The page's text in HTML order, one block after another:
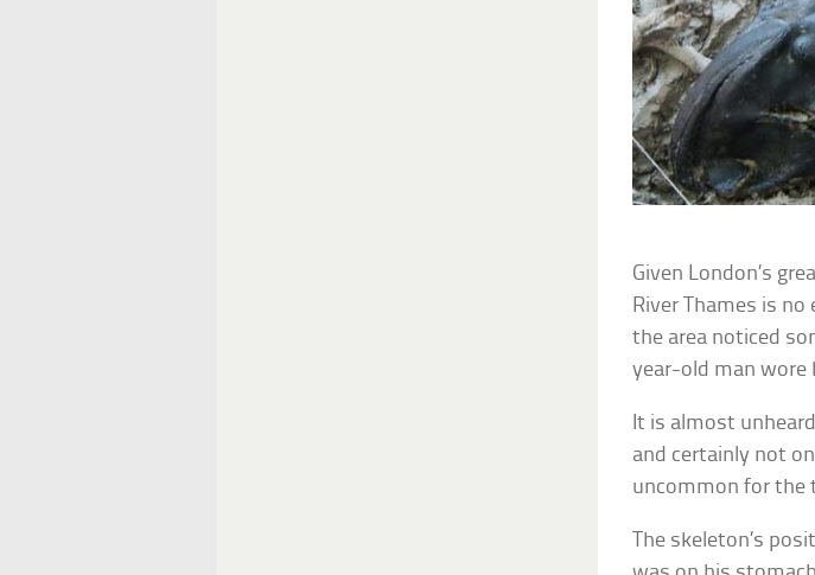
Given London’s
River Thames is
the area noticed
year-old man wore
It is almost
and certainly not
uncommon for the
The skeleton’s